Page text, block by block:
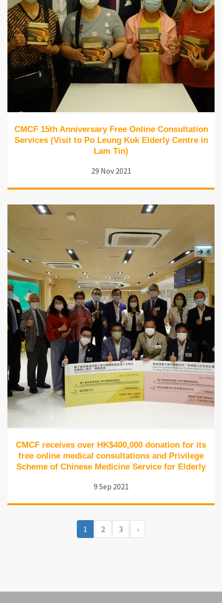
CMCF 15th Anniversary Free Online Consultation
Services (Visit to Po Leung Kuk Elderly Centre in
Lam Tin)
29 Nov 2021
CMCF receives over HK$400,000 donation for its
free online medical consultations and Privilege
Scheme of Chinese Medicine Service for Elderly
9 Sep 2021
1 2 3 ›